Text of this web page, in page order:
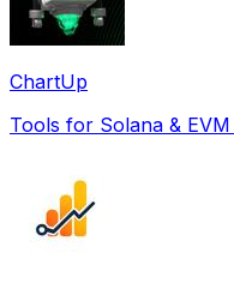
ChartUp
Tools for Solana &